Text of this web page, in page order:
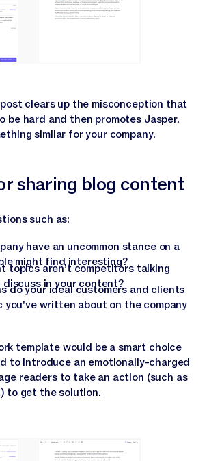
clears up the misconception that
be hard and then promotes Jasper.
similar for your company.
sharing blog content
such as:
have an uncommon stance on a
might find interesting?
topics aren’t competitors talking
in your content?
do your ideal customers and clients
you've written about on the company
template would be a smart choice
to introduce an emotionally-charged
readers to take an action (such as
to get the solution.